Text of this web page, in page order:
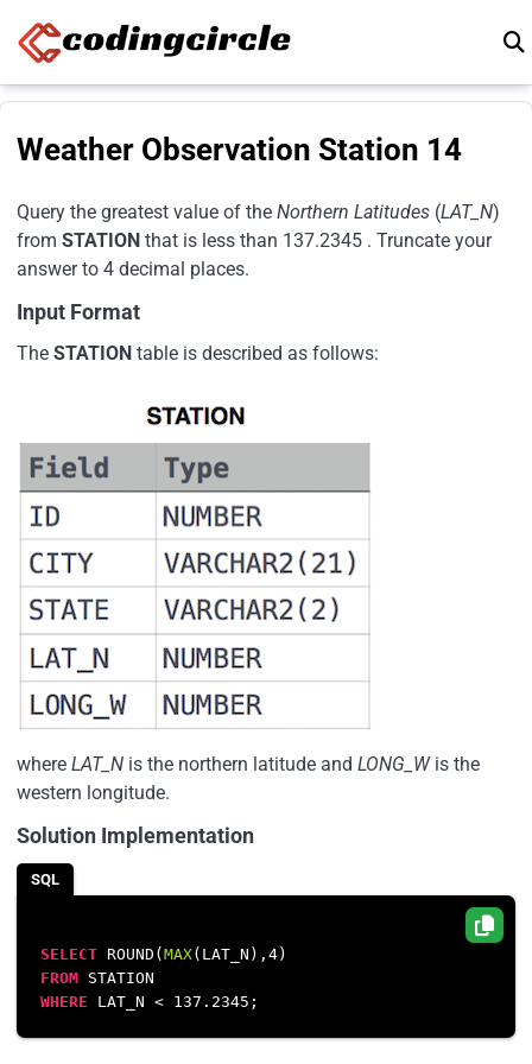
Weather Observation Station 14
Query the greatest value of the Northern Latitudes (LAT_N)
from STATION that is less than 137.2345 . Truncate your
answer to 4 decimal places.
Input Format
The STATION table is described as follows:
where LAT_N is the northern latitude and LONG_Wis the
western longitude.
Solution Implementation
SQL
SELECT ROUND( MAX(LAT_N), 4
FROM
WHERE LAT_N < 137.2345